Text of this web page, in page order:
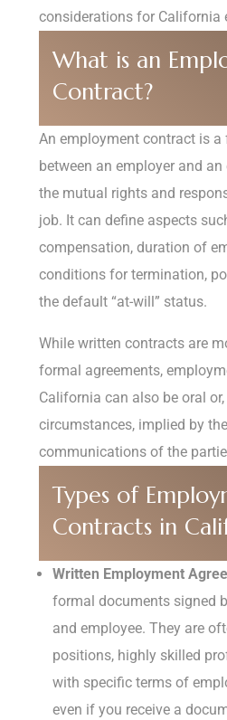
considerations for California
What is an
Contract?
An employment contract is
between an employer and
the mutual rights and
job. It can define aspects
compensation, duration of
conditions for termination,
the default “at-will” status.
While written contracts are
formal agreements,
California can also be oral
circumstances, implied by
communications of the
Types of
Contracts in
Written Employment
formal documents signed
and employee. They are
positions, highly skilled
with specific terms of
even if you receive a